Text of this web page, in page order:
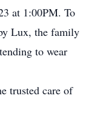
at 1:00PM. To
Lux, the family
to wear
trusted care of